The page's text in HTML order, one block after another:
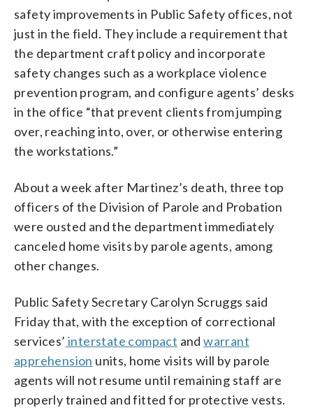
safety improvements in Public Safety offices, not
just in the field. They include a requirement that
the department craft policy and incorporate
safety changes such as a workplace violence
prevention program, and configure agents’ desks
in the office “that prevent clients from jumping
over, reaching into, over, or otherwise entering
the workstations.”
About a week after Martinez’s death, three top
officers of the Division of Parole and Probation
were ousted and the department immediately
canceled home visits by parole agents, among
other changes.
Public Safety Secretary Carolyn Scruggs said
Friday that, with the exception of correctional
services’ interstate compact andwarrant
apprehension units, home visits will by parole
agents will not resume until remaining staff are
properly trained and fitted for protective vests.